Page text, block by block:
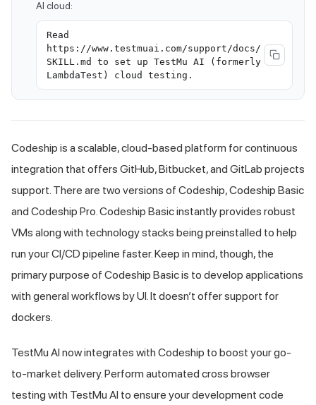
AI cloud:
Read
https://www.testmuai.com/support/docs/
SKILL.md to set up TestMu AI (formerly
LambdaTest) cloud testing.
Codeship is a scalable, cloud-based platform for continuous
integration that offers GitHub, Bitbucket, and GitLab projects
support. There are two versions of Codeship, Codeship Basic
and Codeship Pro. Codeship Basic instantly provides robust
VMs along with technology stacks being preinstalled to help
run your CI/CD pipeline faster. Keep in mind, though, the
primary purpose of Codeship Basic is to develop applications
with general workflows by UI. It doesn’t offer support for
dockers.
TestMu AI now integrates with Codeship to boost your go-
to-market delivery. Perform automated cross browser
testing with TestMu AI to ensure your development code